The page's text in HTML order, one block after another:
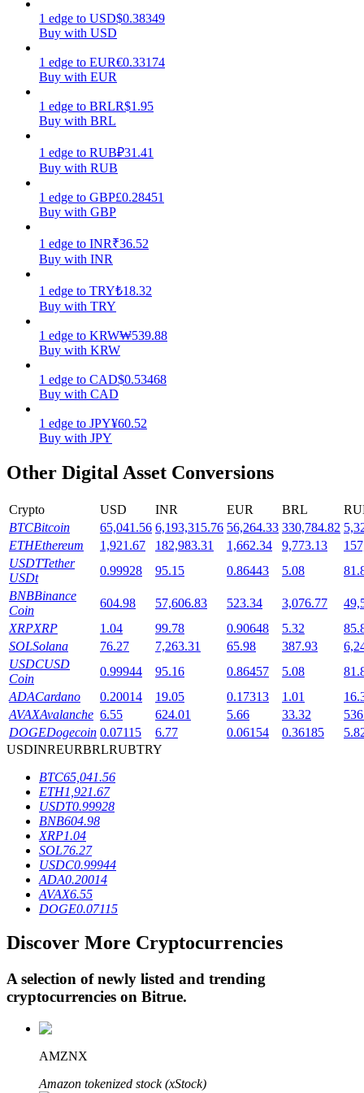
Power Piggy
Staking
High returns & instant access
BTR Lockups
Exclusive investments for BTR holders
Loans
Crypto-backed borrowing service
1 edge to USD$0.38349
Buy with USD
1 edge to EUR€0.33174
Buy with EUR
1 edge to BRLR$1.95
Buy with BRL
1 edge to RUB₽31.41
Buy with RUB
1 edge to GBP£0.28451
Buy with GBP
1 edge to INR₹36.52
Buy with INR
1 edge to TRY₺18.32
Buy with TRY
1 edge to KRW₩539.88
Buy with KRW
1 edge to CAD$0.53468
Buy with CAD
1 edge to JPY¥60.52
Buy with JPY
Other Digital Asset Conversions
Crypto USD INR EUR BRL
BTCBitcoin 65,041.56 6,193,315.76 56,264.33 330,784.82
ETHEthereum 1,921.67 182,983.31 1,662.34 9,773.13
USDTTether
USDt
0.99928 95.15 0.86443 5.08
BNBBinance
Coin
604.98 57,606.83 523.34 3,076.77
XRPXRP 1.04 99.78 0.90648 5.32
SOLSolana 76.27 7,263.31 65.98 387.93
USDCUSD
Coin
0.99944 95.16 0.86457 5.08
ADACardano 0.20014 19.05 0.17313 1.01
AVAXAvalanche 6.55 624.01 5.66 33.32
DOGEDogecoin 0.07115 6.77 0.06154 0.36185
USDINREURBRLRUBTRY
BTC65,041.56
ETH1,921.67
USDT0.99928
BNB604.98
XRP1.04
SOL76.27
USDC0.99944
ADA0.20014
AVAX6.55
DOGE0.07115
Discover More Cryptocurrencies
A selection of newly listed and trending
cryptocurrencies on Bitrue.
AMZNX
Amazon tokenized stock (xStock)